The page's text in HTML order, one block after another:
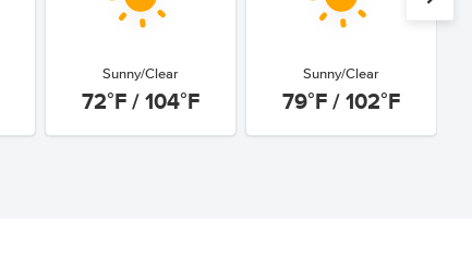
Sunny/Clear
72°F / 104°F
Sunny/Clear
79°F / 102°F